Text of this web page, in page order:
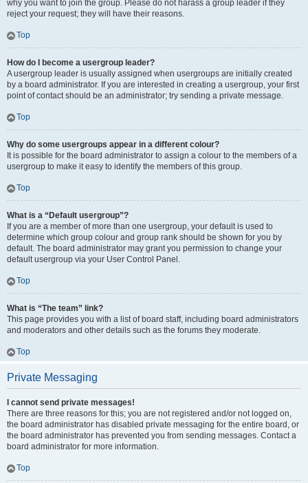
why you want to join the group. Please do not harass a group leader if they
reject your request; they will have their reasons.
Top
How do I become a usergroup leader?
A usergroup leader is usually assigned when usergroups are initially created
by a board administrator. If you are interested in creating a usergroup, your first
point of contact should be an administrator; try sending a private message.
Top
Why do some usergroups appear in a different colour?
It is possible for the board administrator to assign a colour to the members of a
usergroup to make it easy to identify the members of this group.
Top
What is a “Default usergroup”?
If you are a member of more than one usergroup, your default is used to
determine which group colour and group rank should be shown for you by
default. The board administrator may grant you permission to change your
default usergroup via your User Control Panel.
Top
What is “The team” link?
This page provides you with a list of board staff, including board administrators
and moderators and other details such as the forums they moderate.
Top
Private Messaging
I cannot send private messages!
There are three reasons for this; you are not registered and/or not logged on,
the board administrator has disabled private messaging for the entire board, or
the board administrator has prevented you from sending messages. Contact a
board administrator for more information.
Top